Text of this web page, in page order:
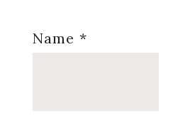
Name *